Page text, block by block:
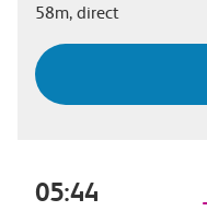
58m, direct
05:44